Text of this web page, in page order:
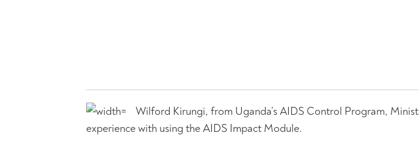
Wilford Kirungi, from Uganda’s AIDS Control Program,
experience with using the AIDS Impact Module.